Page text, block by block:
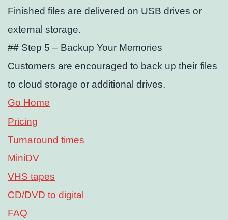
Finished files are delivered on USB drives or
external storage.
## Step 5 – Backup Your Memories
Customers are encouraged to back up their files
to cloud storage or additional drives.
Go Home
Pricing
Turnaround times
MiniDV
VHS tapes
CD/DVD to digital
FAQ